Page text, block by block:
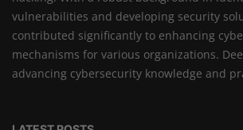
vulnerabilities and developing security
contributed significantly to enhancing
mechanisms for various organizations.
advancing cybersecurity knowledge and